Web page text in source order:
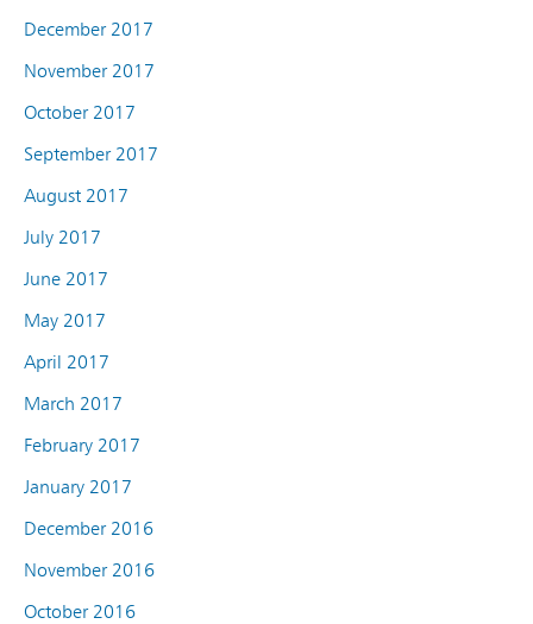
December 2017
November 2017
October 2017
September 2017
August 2017
July 2017
June 2017
May 2017
April 2017
March 2017
February 2017
January 2017
December 2016
November 2016
October 2016